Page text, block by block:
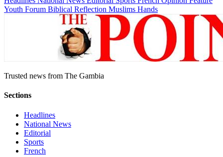
Youth Forum Biblical Reflection Muslims Hands
Trusted news from The Gambia
Sections
Headlines
National News
Editorial
Sports
French